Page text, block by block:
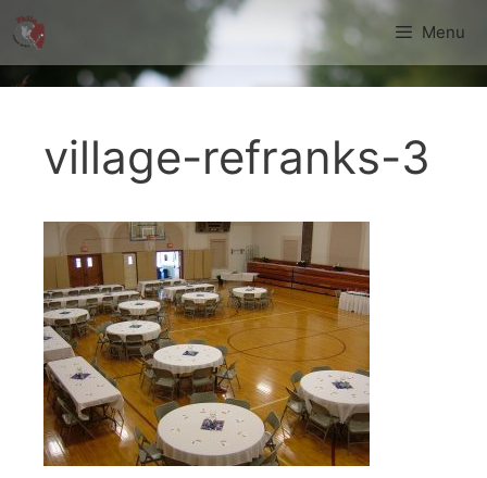
Skip
to
content
Menu
village-refranks-3